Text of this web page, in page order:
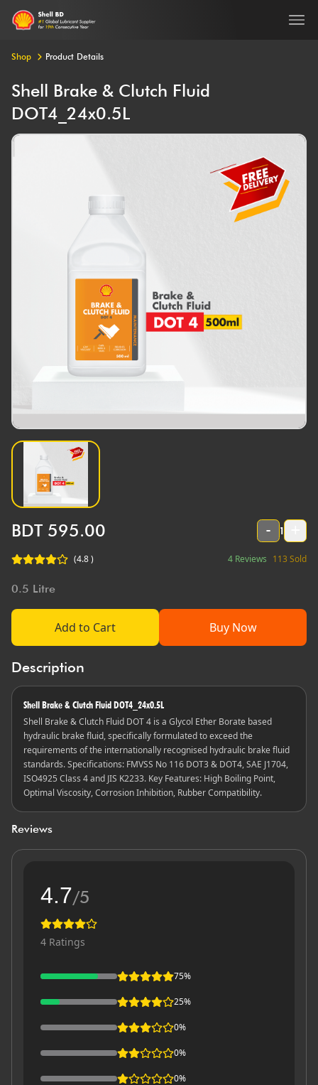
Shop Product Details
Shell Brake & Clutch Fluid
DOT4_24x0.5L
BDT 595.00 - 1
(4.8) 4 Reviews 113 Sold
0.5 Litre
Add to Cart Buy Now
Description
Shell Brake & Clutch Fluid DOT4_24x0.5L
Shell Brake & Clutch Fluid DOT 4 is a Glycol Ether Borate based
hydraulic brake fluid, specifically formulated to exceed the
requirements of the internationally recognised hydraulic brake fluid
standards. Specifications: FMVSS No 116 DOT3 & DOT4, SAE J1704,
ISO4925 Class 4 and JIS K2233. Key Features: High Boiling Point,
Optimal Viscosity, Corrosion Inhibition, Rubber Compatibility.
Reviews
4.7/5
4 Ratings
75%
25%
0%
0%
0%